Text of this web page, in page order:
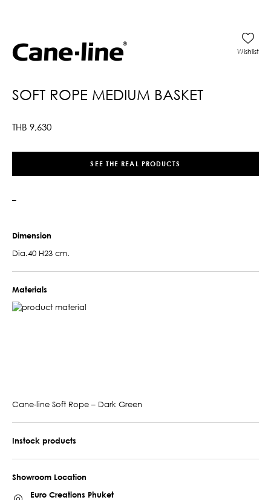
SOFT ROPE MEDIUM BASKET
THB 9,630
Wishlist
SEE THE REAL PRODUCTS
–
Dimension
Dia.40 H23 cm.
Materials
Cane-line Soft Rope – Dark Green
Instock products
Showroom Location
Euro Creations Phuket